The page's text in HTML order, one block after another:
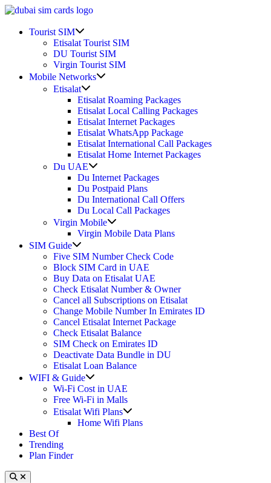
Skip
contentTourist SIM
sub
menu
Etisalat Tourist SIM
DU Tourist SIM
Virgin Tourist SIM
Mobile Networks
menu
Etisalat
sub
menu
Etisalat Roaming Packages
Etisalat Local Calling Packages
Etisalat Internet Packages
Etisalat WhatsApp Package
Etisalat International Call Packages
Etisalat Home Internet Packages
Du UAE
sub
menu
Du Internet Packages
Du Postpaid Plans
Du International Call Offers
Du Local Call Packages
Virgin Mobile
sub
Virgin Mobile Data Plans
SIM Guide
sub
menu
Five SIM Number Check Code
Block SIM Card in UAE
Buy Data on Etisalat UAE
Check Etisalat Number & Owner
Cancel all Subscriptions on Etisalat
Change Mobile Number In Emirates ID
Cancel Etisalat Internet Package
Check Etisalat Balance
SIM Check on Emirates ID
Deactivate Data Bundle in DU
Etisalat Loan Balance
WIFI & Guide
sub
menu
Wi-Fi Cost in UAE
Free Wi-Fi in Malls
Etisalat Wifi Plans
sub
Home Wifi Plans
Best Of
Trending
Plan Finder